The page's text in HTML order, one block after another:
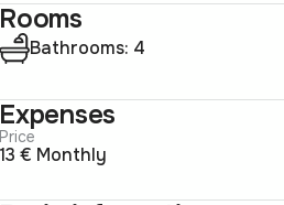
Rooms
Bathrooms: 4
Expenses
Price
13 € Monthly